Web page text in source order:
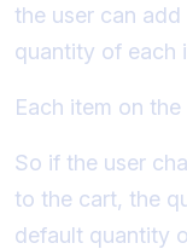
the user can
quantity of each
Each item on
So if the user
to the cart, the
default quantity